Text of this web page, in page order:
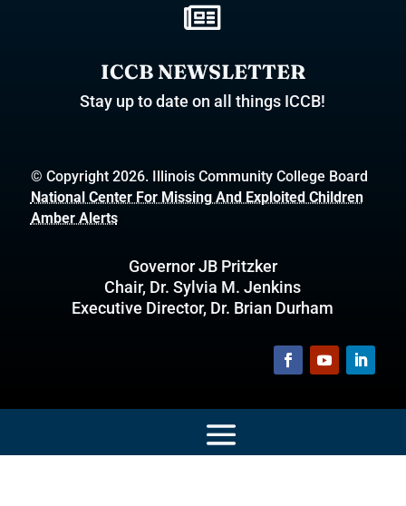

ICCB NEWSLETTER
Stay up to date on all things ICCB!
© Copyright 2026. Illinois Community College Board
National Center For Missing And Exploited Children
Amber Alerts
Governor JB Pritzker
Chair, Dr. Sylvia M. Jenkins
Executive Director, Dr. Brian Durham